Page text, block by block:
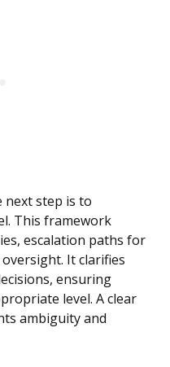
next step is to
This framework
escalation paths for
It clarifies
ensuring
level. A clear
ambiguity and